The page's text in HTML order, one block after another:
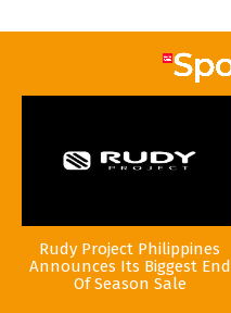
Rudy Project Philippines
Announces Its Biggest End
Of Season Sale